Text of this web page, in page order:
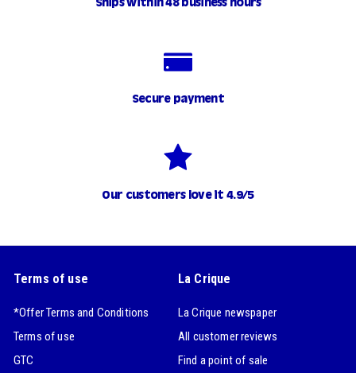
Ships within 48 business hours
Secure payment
Our customers love it 4.9/5
Terms of use
*Offer Terms and Conditions
Terms of use
GTC
La Crique
La Crique newspaper
All customer reviews
Find a point of sale